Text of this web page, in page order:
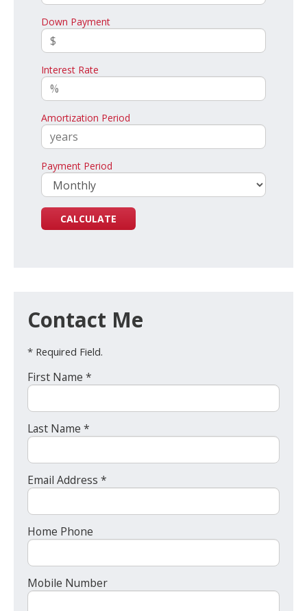
Down Payment
Interest Rate
Amortization Period
Payment Period
Contact Me
* Required Field.
First Name *
Last Name *
Email Address *
Home Phone
Mobile Number